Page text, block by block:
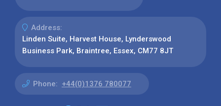
Address:
Linden Suite, Harvest House, Lynderswood
Business Park, Braintree, Essex, CM77 8JT
Phone: +44(0)1376 780077